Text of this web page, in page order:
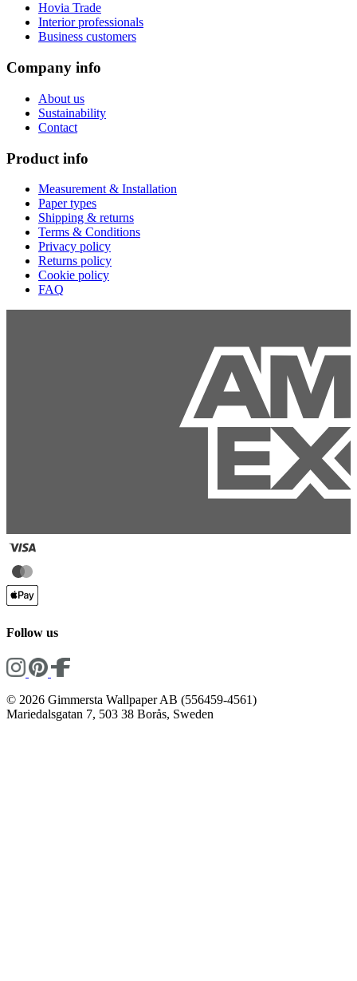
Hovia Trade
Interior professionals
Business customers
Company info
About us
Sustainability
Contact
Product info
Measurement & Installation
Paper types
Shipping & returns
Terms & Conditions
Privacy policy
Returns policy
Cookie policy
FAQ
Follow us
© 2026 Gimmersta Wallpaper AB (556459-4561)
Mariedalsgatan 7, 503 38 Borås, Sweden